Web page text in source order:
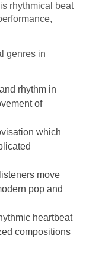
rhythmical beat
genres in
rhythm in
of
which
move
pop and
heartbeat
compositions